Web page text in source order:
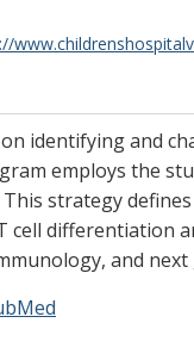
identifying and
employs the
strategy
cell differentiation
and